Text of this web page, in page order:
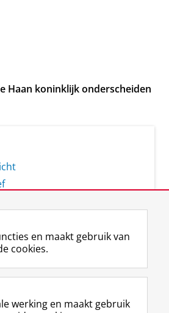
Haan koninklijk onderscheiden
F
a
e
L
i
k
R
S
-
I
n
t
Y
o
T
en maakt gebruik van
cookies.
werking en maakt gebruik